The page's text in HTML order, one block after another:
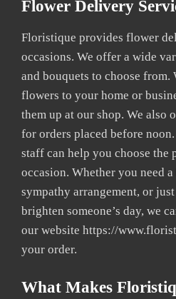
Flower Delivery
Floristique provides flower
occasions. We offer a wide
and bouquets to choose
flowers to your home or
them up at our shop. We also
for orders placed before
staff can help you choose
occasion. Whether you need
sympathy arrangement, or
brighten someone’s day, we
our website https://
your order.
What Makes